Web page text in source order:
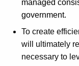
managed
government.
To create
will ultimately
necessary to